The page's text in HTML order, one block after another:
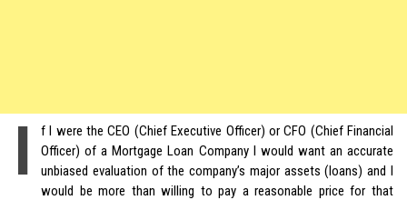
I
f I were the CEO (Chief Executive Officer) or CFO (Chief Financial
Officer) of a Mortgage Loan Company I would want an accurate
unbiased evaluation of the company’s major assets (loans) and I
would be more than willing to pay a reasonable price for that